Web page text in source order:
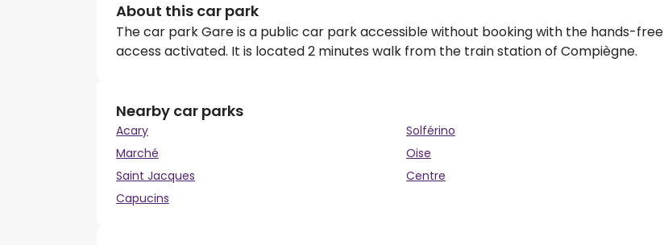
About this car park
The car park Gare is a public car park accessible without booking with the hands-free
access activated. It is located 2 minutes walk from the train station of Compiègne.
Nearby car parks
Acary
Solférino
Marché
Oise
Saint Jacques
Centre
Capucins